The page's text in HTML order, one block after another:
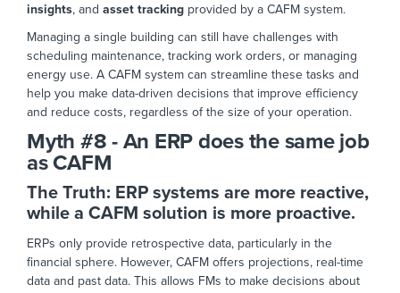
insights, and asset tracking provided by a CAFM system.
Managing a single building can still have challenges with
scheduling maintenance, tracking work orders, or managing
energy use. A CAFM system can streamline these tasks and
help you make data-driven decisions that improve efficiency
and reduce costs, regardless of the size ofyour operation.
Myth #8 - An ERP does the same job
as CAFM
The Truth: ERP systems are more reactive,
while a CAFM solution is more proactive.
ERPs only provide retrospective data, particularly in the
financial sphere. However, CAFM offers projections, real-time
data and past data. This allows FMs to make decisions about